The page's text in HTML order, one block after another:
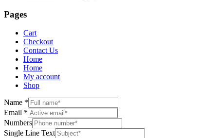
Pages
Cart
Checkout
Contact Us
Home
Home
My account
Shop
Name *
Email *
Numbers
Single Line Text